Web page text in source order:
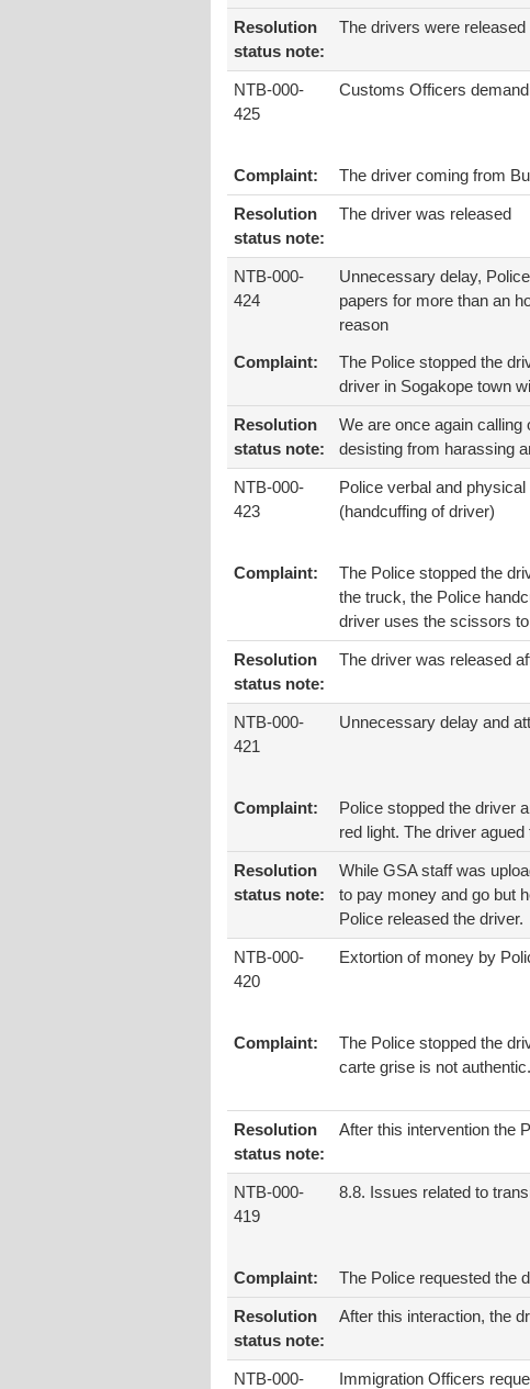
Resolution
status note:
The drivers were
NTB-000-
425
Customs Officers
Complaint: The driver coming from
Resolution
status note:
The driver was released
NTB-000-
424
Unnecessary delay,
papers for more than an
reason
Complaint:
The Police stopped the
driver in Sogakope town
Resolution
status note:
We are once again calling
desisting from harassing
NTB-000-
423
Police verbal and
(handcuffing of driver)
Complaint:
The Police stopped the
the truck, the Police
driver uses the scissors
Resolution
status note:
The driver was released
NTB-000-
421
Unnecessary delay and
Complaint:
Police stopped the driver
red light. The driver
Resolution
status note:
While GSA staff was
to pay money and go but
Police released the driver.
NTB-000-
420
Extortion of money by
Complaint:
The Police stopped the
carte grise is not
Resolution
status note:
After this intervention the
NTB-000-
419
8.8. Issues related to
Complaint: The Police requested the
Resolution
status note:
After this interaction, the
NTB-000- Immigration Officers